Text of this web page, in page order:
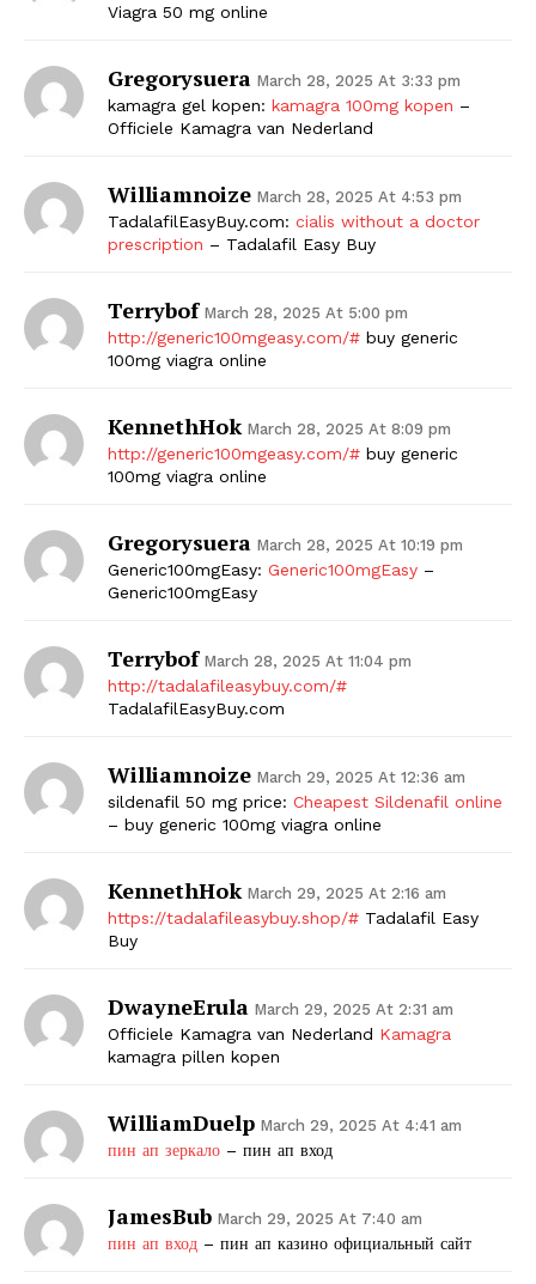
Viagra 50 mg online
Gregorysuera March 28, 2025 At 3:33 pm
kamagra gel kopen: kamagra 100mg kopen –
Officiele Kamagra van Nederland
Williamnoize March 28, 2025 At 4:53 pm
TadalafilEasyBuy.com: cialis without a doctor
prescription – Tadalafil Easy Buy
Terrybof March 28, 2025 At 5:00 pm
http://generic100mgeasy.com/# buy generic
100mg viagra online
KennethHok March 28, 2025 At 8:09 pm
http://generic100mgeasy.com/# buy generic
100mg viagra online
Gregorysuera March 28, 2025 At 10:19 pm
Generic100mgEasy: Generic100mgEasy –
Generic100mgEasy
Terrybof March 28, 2025 At 11:04 pm
http://tadalafileasybuy.com/#
TadalafilEasyBuy.com
Williamnoize March 29, 2025 At 12:36 am
sildenafil 50 mg price: Cheapest Sildenafil online
– buy generic 100mg viagra online
KennethHok March 29, 2025 At 2:16 am
https://tadalafileasybuy.shop/# Tadalafil Easy
Buy
DwayneErula March 29, 2025 At 2:31 am
Officiele Kamagra van Nederland Kamagra
kamagra pillen kopen
WilliamDuelp March 29, 2025 At 4:41 am
пин ап зеркало – пин ап вход
JamesBub March 29, 2025 At 7:40 am
пин ап вход – пин ап казино официальный сайт